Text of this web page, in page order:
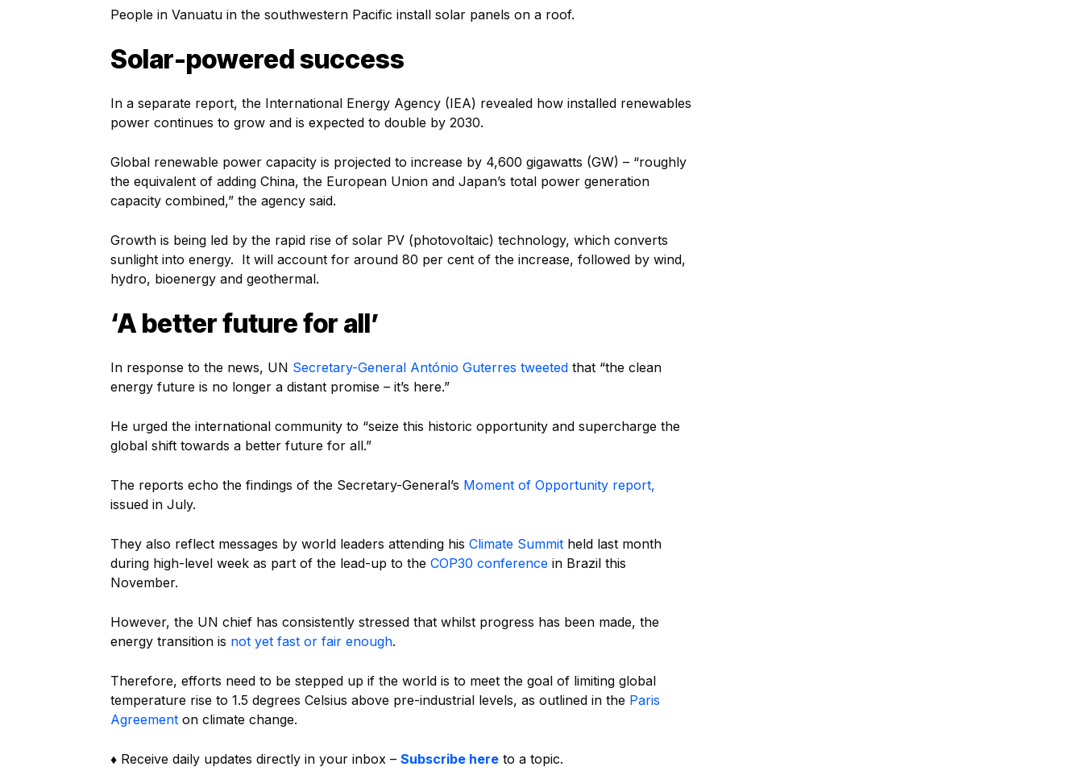
People in Vanuatu in the southwestern Pacific install solar panels on a roof.
Solar-powered success
In a separate report, the International Energy Agency (IEA) revealed how installed renewables
power continues to grow and is expected to double by 2030.
Global renewable power capacity is projected to increase by 4,600 gigawatts (GW) – “roughly
the equivalent of adding China, the European Union and Japan’s total power generation
capacity combined,” the agency said.
Growth is being led by the rapid rise of solar PV (photovoltaic) technology, which converts
sunlight into energy. It will account for around 80 per cent of the increase, followed by wind,
hydro, bioenergy and geothermal.
‘Abetter future for all’
In response to the news, UN Secretary-General António Guterres tweeted that “the clean
energy future is no longer a distant promise – it’s here.”
He urged the international community to “seize this historic opportunity and supercharge the
global shift towards a better future for all.”
The reports echo the findings of the Secretary-General’s Moment of Opportunity report,
issued in July.
They also reflect messages by world leaders attending his Climate Summit held last month
during high-level week as part of the lead-up to the COP30 conference in Brazil this
November.
However, the UN chief has consistently stressed that whilst progress has been made, the
energy transition is not yet fast or fair enough.
Therefore, efforts need to be stepped up if the world is to meet the goal of limiting global
temperature rise to 1.5 degrees Celsius above pre-industrial levels, as outlined in the Paris
Agreement on climate change.
♦ Receive daily updates directly in your inbox – Subscribe here to a topic.